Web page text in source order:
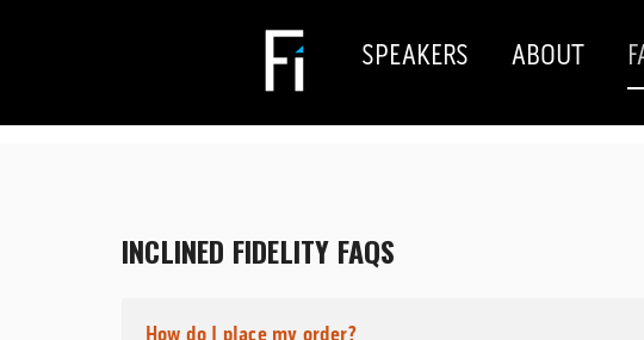
SPEAKERS ABOUT
INCLINED FIDELITY FAQS
How do I place my order?